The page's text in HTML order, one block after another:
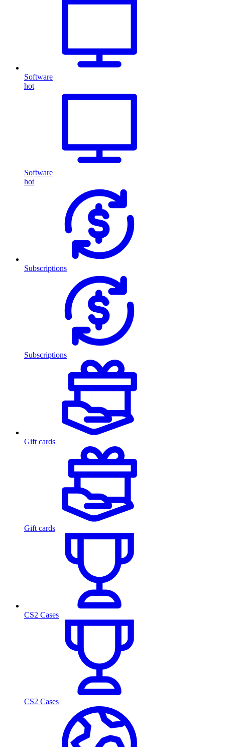
Software
hot
Software
hot
Subscriptions
Subscriptions
Gift cards
Gift cards
CS2 Cases
CS2 Cases